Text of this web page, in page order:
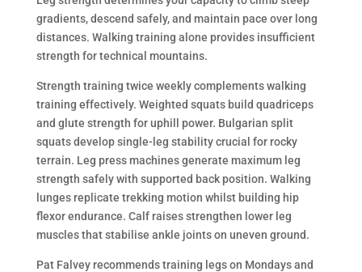
gradients, descend safely, and maintain pace over long
distances. Walking training alone provides insufficient
strength for technical mountains.
Strength training twice weekly complements walking
training effectively. Weighted squats build quadriceps
and glute strength for uphill power. Bulgarian split
squats develop single-leg stability crucial for rocky
terrain. Leg press machines generate maximum leg
strength safely with supported back position. Walking
lunges replicate trekking motion whilst building hip
flexor endurance. Calf raises strengthen lower leg
muscles that stabilise ankle joints on uneven ground.
Pat Falvey recommends training legs on Mondays and